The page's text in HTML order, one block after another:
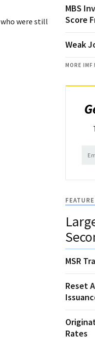
who were still
MBS
Score
Weak
MORE IMF
MSR
Reset
Rates